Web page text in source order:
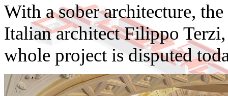
With a sober architecture,
Italian architect Filippo
whole project is disputed